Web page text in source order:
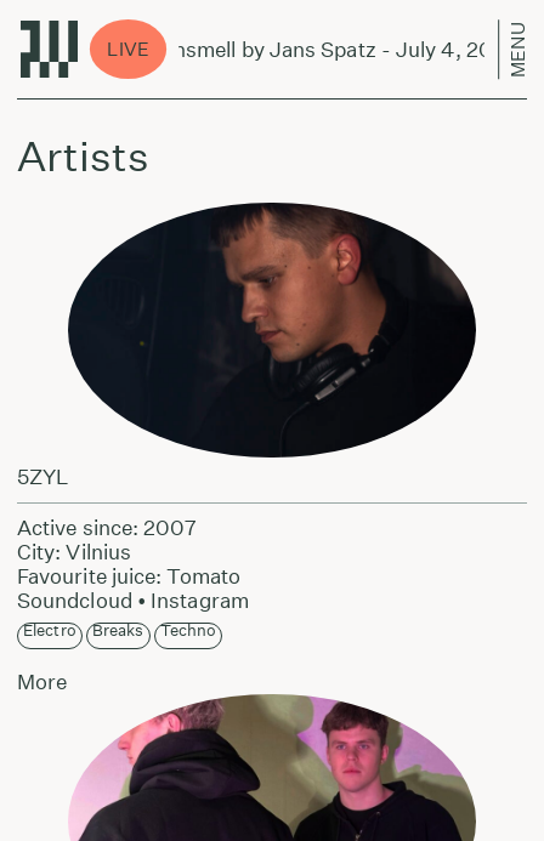
LIVE
and Sunsmell by Jans Spatz - July 4, 2024 MENU
Artists
5ZYL
Active since: 2007
City: Vilnius
Favourite juice: Tomato
Soundcloud • Instagram
Electro Breaks Techno
More